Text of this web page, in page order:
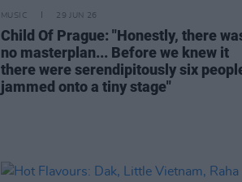
MUSIC 29 JUN 26
Child Of Prague: "Honestly, there
no masterplan... Before we knew it
there were serendipitously six
jammed onto a tiny stage"